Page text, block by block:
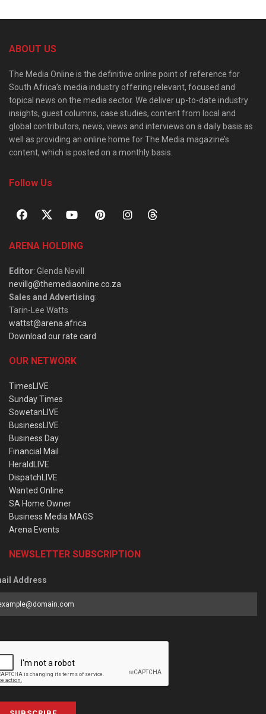
ABOUT US
The Media Online is the definitive online point of reference for
South Africa’s media industry offering relevant, focused and
topical news on the media sector. We deliver up-to-date industry
insights, guest columns, case studies, content from local and
global contributors, news, views and interviews on a daily basis as
well as providing an online home for The Media magazine’s
content, which is posted on a monthly basis.
Follow Us
ARENA HOLDING
Editor: Glenda Nevill
nevillg@themediaonline.co.za
Sales and Advertising:
Tarin-Lee Watts
wattst@arena.africa
Download our rate card
OUR NETWORK
TimesLIVE
Sunday Times
SowetanLIVE
BusinessLIVE
Business Day
Financial Mail
HeraldLIVE
DispatchLIVE
Wanted Online
SA Home Owner
Business Media MAGS
Arena Events
NEWSLETTER SUBSCRIPTION
Address